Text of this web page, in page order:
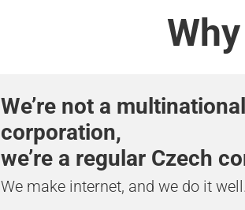
We’re not a multinational
corporation,
we’re a regular Czech
We make internet, and we do it well.